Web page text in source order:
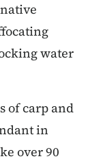
water
of carp and
in
over 90